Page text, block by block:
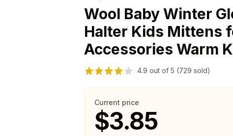
Wool Baby Winter
Halter Kids Mittens
Accessories Warm
4.9 out of 5 (729 sold)
Current price
$3.85